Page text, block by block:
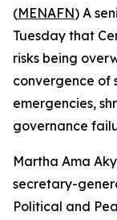
(MENAFN) A
Tuesday that
risks being
convergence of
emergencies,
governance
Martha Ama
secretary-
Political and